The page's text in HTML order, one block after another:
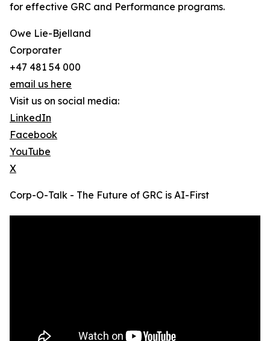
for effective GRC and Performance programs.
Owe Lie-Bjelland
Corporater
+47 481 54 000
email us here
Visit us on social media:
LinkedIn
Facebook
YouTube
X
Corp-O-Talk - The Future of GRC is AI-First